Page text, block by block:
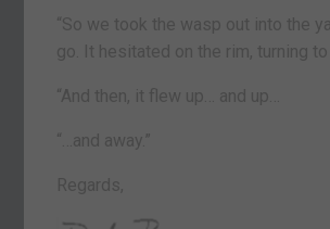
“So we took the wasp out into the
go. It hesitated on the rim, turning to
“And then, it flew up… and up…
“…and away.”
Regards,